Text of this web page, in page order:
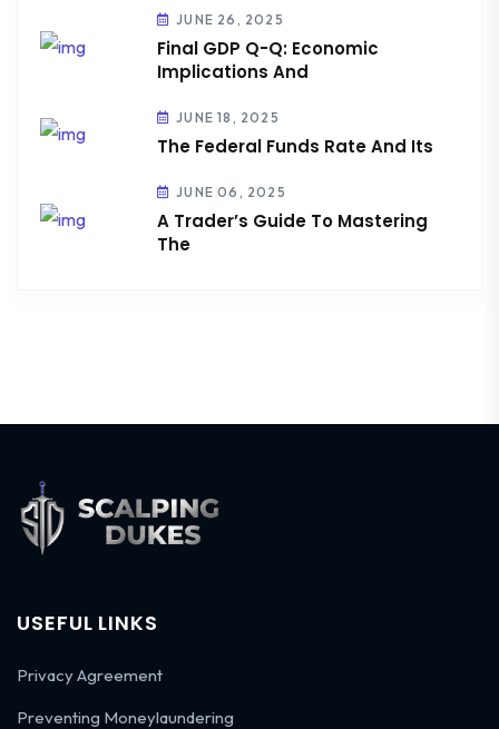
JUNE 26, 2025
Final GDP Q-Q: Economic
Implications And
JUNE 18, 2025
The Federal Funds Rate And Its
JUNE 06, 2025
A Trader’s Guide To Mastering
The
USEFUL LINKS
Privacy Agreement
Preventing Moneylaundering